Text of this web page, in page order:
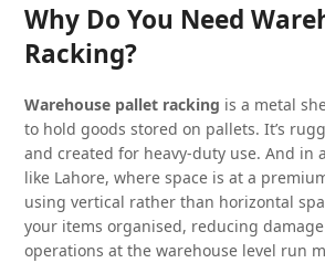
Why Do You Need
Racking?
Warehouse pallet racking is a metal
to hold goods stored on pallets. It’s
and created for heavy-duty use. And in
like Lahore, where space is at a
using vertical rather than horizontal
your items organised, reducing
operations at the warehouse level run